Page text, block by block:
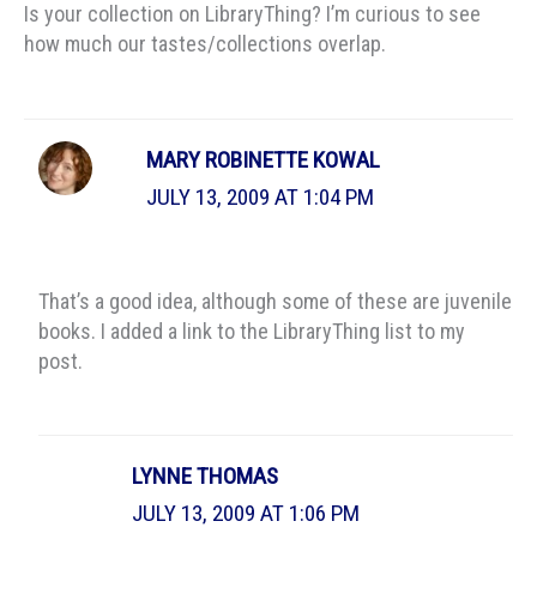
Is your collection on LibraryThing? I’m curious to see
how much our tastes/collections overlap.
MARY ROBINETTE KOWAL
JULY 13, 2009 AT 1:04 PM
That’s a good idea, although some of these are juvenile
books. I added a link to the LibraryThing list to my
post.
LYNNE THOMAS
JULY 13, 2009 AT 1:06 PM